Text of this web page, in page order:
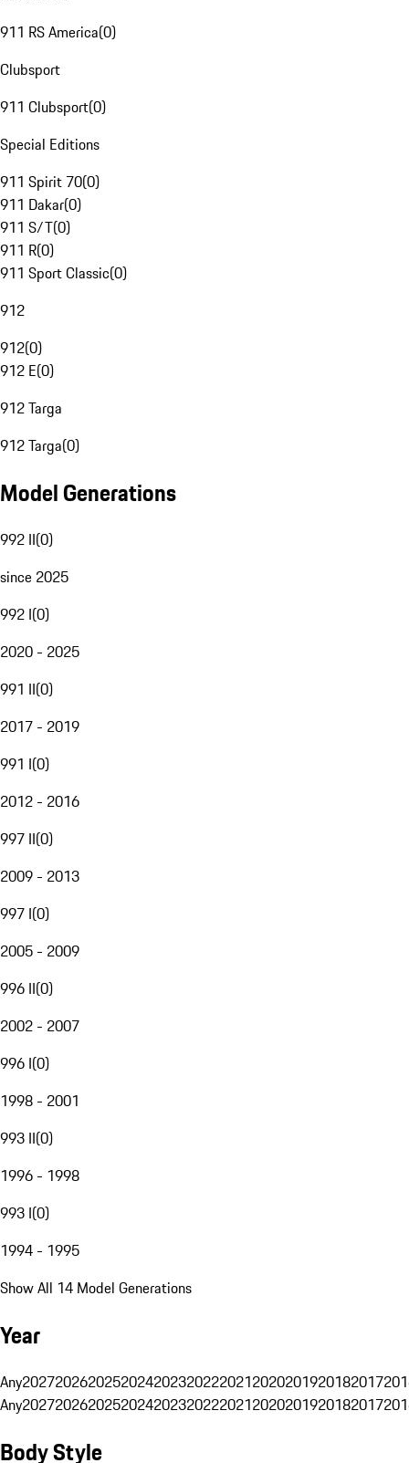
911 RS America(0)
Clubsport
911 Clubsport(0)
Special Editions
911 Spirit 70(0)
911 Dakar(0)
911 S/T(0)
911 R(0)
911 Sport Classic(0)
912
912(0)
912 E(0)
912 Targa
912 Targa(0)
Model Generations
992 II(0)
since 2025
992 I(0)
2020 - 2025
991 II(0)
2017 - 2019
991 I(0)
2012 - 2016
997 II(0)
2009 - 2013
997 I(0)
2005 - 2009
996 II(0)
2002 - 2007
996 I(0)
1998 - 2001
993 II(0)
1996 - 1998
993 I(0)
1994 - 1995
Show All 14 Model Generations
Year
Any20272026202520242023202220212020201920182017
Any20272026202520242023202220212020201920182017
Body Style